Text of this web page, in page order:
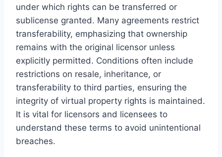
under which rights can be transferred or
sublicense granted. Many agreements restrict
transferability, emphasizing that ownership
remains with the original licensor unless
explicitly permitted. Conditions often include
restrictions on resale, inheritance, or
transferability to third parties, ensuring the
integrity of virtual property rights is maintained.
It is vital for licensors and licensees to
understand these terms to avoid unintentional
breaches.